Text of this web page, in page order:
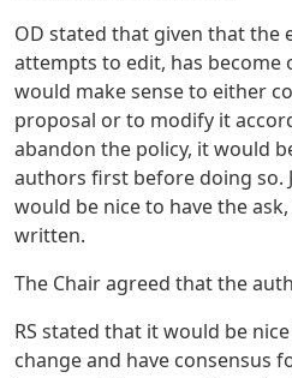
OD stated that given that the
attempts to edit, has become
would make sense to either
proposal or to modify it
abandon the policy, it would
authors first before doing so.
would be nice to have the
written.
The Chair agreed that the
RS stated that it would be
change and have consensus